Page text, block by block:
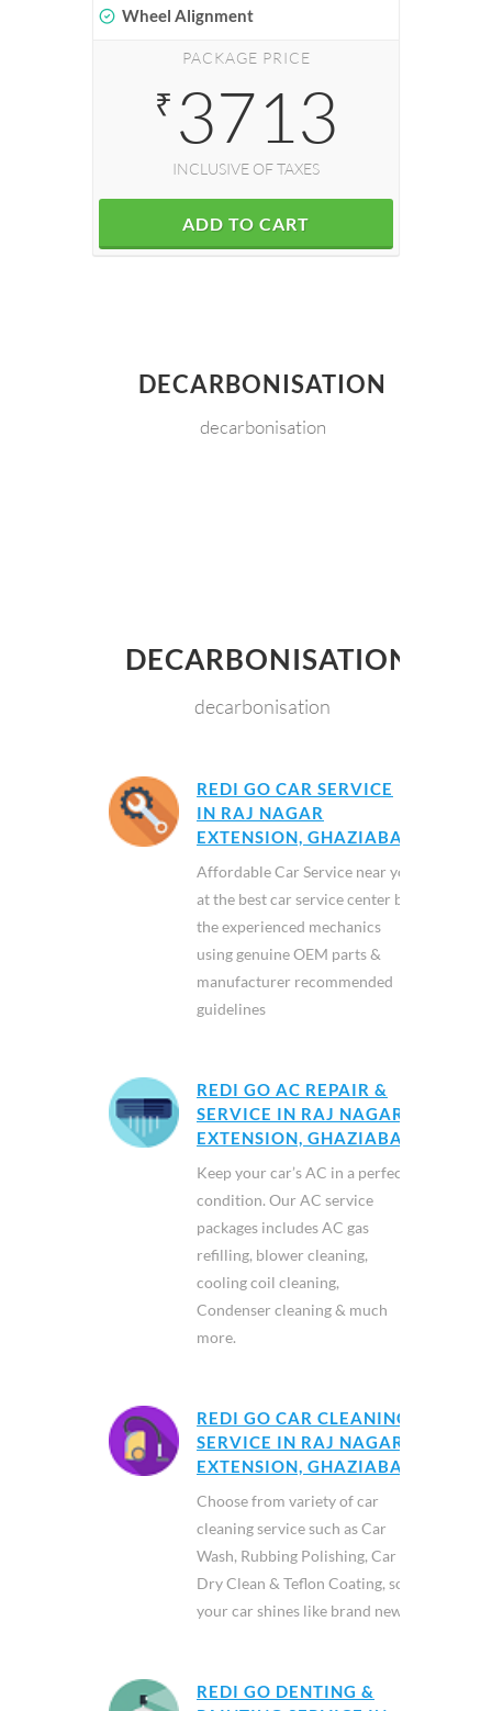
Wheel Alignment
PACKAGE PRICE
₹ 3713
INCLUSIVE OF TAXES
ADD TO CART
DECARBONISATION
decarbonisation
DECARBONISATION
decarbonisation
REDI GO CAR SERVICE
IN RAJ NAGAR
EXTENSION, GHAZIABAD
Affordable Car Service near you
at the best car service center by
the experienced mechanics
using genuine OEM parts &
manufacturer recommended
guidelines
REDI GO AC REPAIR &
SERVICE IN RAJ NAGAR
EXTENSION, GHAZIABAD
Keep your car’s AC in a perfect
condition. Our AC service
packages includes AC gas
refilling, blower cleaning,
cooling coil cleaning,
Condenser cleaning & much
more.
REDI GO CAR CLEANING
SERVICE IN RAJ NAGAR
EXTENSION, GHAZIABAD
Choose from variety of car
cleaning service such as Car
Wash, Rubbing Polishing, Car
Dry Clean & Teflon Coating, so
your car shines like brand new.
REDI GO DENTING &